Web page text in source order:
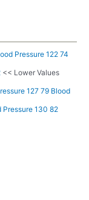
Pressure 122 74
<< Lower Values
127 79 Blood
Pressure 130 82